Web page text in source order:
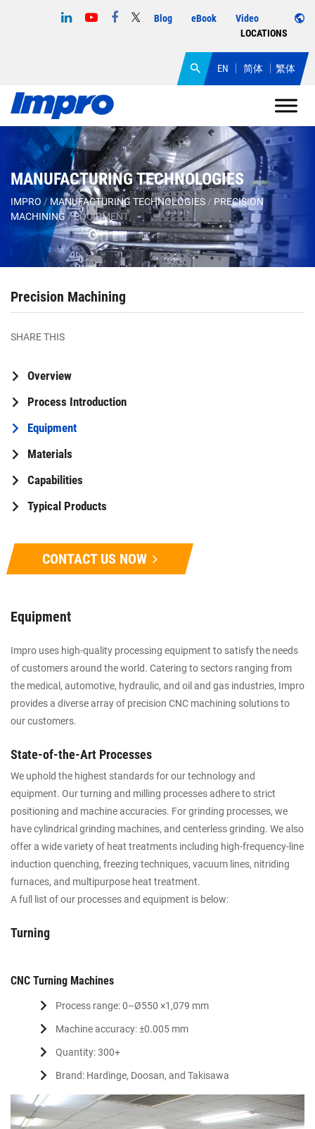
Blog eBook
Video
LOCATIONS
EN 简体 繁体
MANUFACTURING TECHNOLOGIES
IMPRO /MANUFACTURING TECHNOLOGIES/ PRECISION
MACHINING/EQUIPMENT
Precision Machining
SHARE THIS
Overview
Process Introduction
Equipment
Materials
Capabilities
Typical Products
CONTACT US NOW
Equipment
Impro uses high-quality processing equipment to satisfy the needs
of customers around the world. Catering to sectors ranging from
the medical, automotive, hydraulic, and oil and gas industries, Impro
provides a diverse array of precision CNC machining solutions to
our customers.
State-of-the-Art Processes
We uphold the highest standards for our technology and
equipment. Our turning and milling processes adhere to strict
positioning and machine accuracies. For grinding processes, we
have cylindrical grinding machines, and centerless grinding. We also
offer a wide variety of heat treatments including high-frequency-line
induction quenching, freezing techniques, vacuum lines, nitriding
furnaces, and multipurpose heat treatment.
A full list of our processes and equipment is below:
Turning
CNC Turning Machines
Process range: 0–Ø550 ×1,079 mm
Machine accuracy: ±0.005 mm
Quantity: 300+
Brand: Hardinge, Doosan, and Takisawa